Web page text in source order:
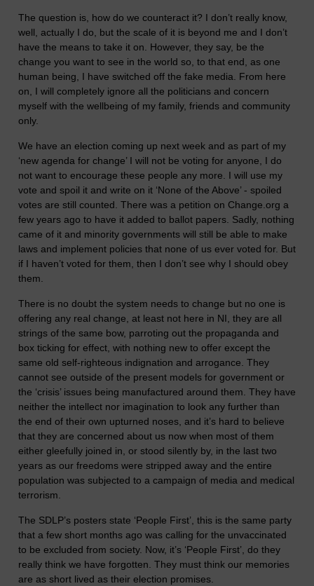
The question is, how do we counteract it? I don’t really know,
well, actually I do, but the scale of it is beyond me and I don’t
have the means to take it on. However, they say, be the
change you want to see in the world so, to that end, as one
human being, I have switched off the fake media. From here
on, I will completely ignore all the politicians and concern
myself with the wellbeing of my family, friends and community
only.
We have an election coming up next week and as part of my
‘new agenda for change’ I will not be voting for anyone, I do
not want to encourage these people any more. I will use my
vote and spoil it and write on it ‘None of the Above’ - spoiled
votes are still counted. There was a petition on Change.org a
few years ago to have it added to ballot papers. Sadly, nothing
came of it and minority governments will still be able to make
laws and implement policies that none of us ever voted for. But
if I haven’t voted for them, then I don’t see why I should obey
them.
There is no doubt the system needs to change but no one is
offering any real change, at least not here in NI, they are all
strings of the same bow, parroting out the propaganda and
box ticking for effect, with nothing new to offer except the
same old self-righteous indignation and arrogance. They
cannot see outside of the present models for government or
the ‘crisis’ issues being manufactured around them. They have
neither the intellect nor imagination to look any further than
the end of their own upturned noses, and it’s hard to believe
that they are concerned about us now when most of them
either gleefully joined in, or stood silently by, in the last two
years as our freedoms were stripped away and the entire
population was subjected to a campaign of media and medical
terrorism.
The SDLP’s posters state ‘People First’, this is the same party
that a few short months ago was calling for the unvaccinated
to be excluded from society. Now, it’s ‘People First’, do they
really think we have forgotten. They must think our memories
are as short lived as their election promises.